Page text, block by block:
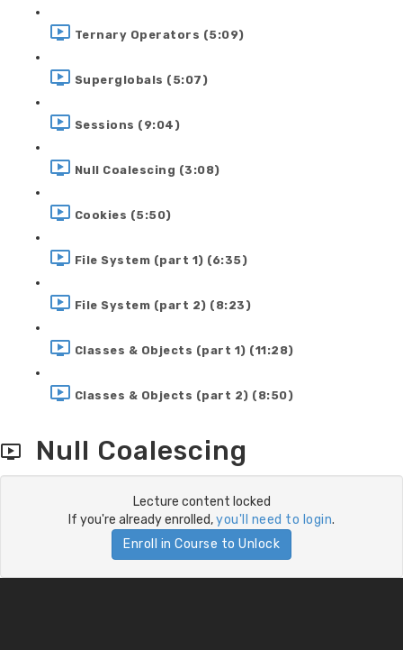
Ternary Operators (5:09)
Superglobals (5:07)
Sessions (9:04)
Null Coalescing (3:08)
Cookies (5:50)
File System (part 1) (6:35)
File System (part 2) (8:23)
Classes & Objects (part 1) (11:28)
Classes & Objects (part 2) (8:50)
Null Coalescing
Lecture content locked
If you're already enrolled,you'll need to login.
Enroll in Course to Unlock